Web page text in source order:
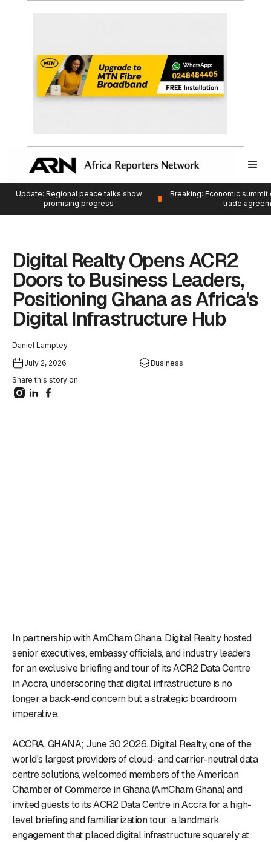
Update: Regional peace talks show
promising progress
Breaking: Economic
trade
Digital Realty Opens ACR2
Doors to Business Leaders,
Positioning Ghana as Africa's
Digital Infrastructure Hub
Daniel Lamptey
July 2, 2026
Business
Share this story on:
In partnership with AmCham Ghana, Digital Realty hosted
senior executives, embassy officials, and industry leaders
for an exclusive briefing and tour of its ACR2 Data Centre
in Accra, underscoring that digital infrastructure is no
longer a back-end concern but a strategic boardroom
imperative.
ACCRA, GHANA; June 30 2026. Digital Realty, one of the
world's largest providers of cloud- and carrier-neutral data
centre solutions, welcomed members of the American
Chamber of Commerce in Ghana (AmCham Ghana) and
invited guests to its ACR2 Data Centre in Accra for a high-
level briefing and familiarization tour; a landmark
engagement that placed digital infrastructure squarely at